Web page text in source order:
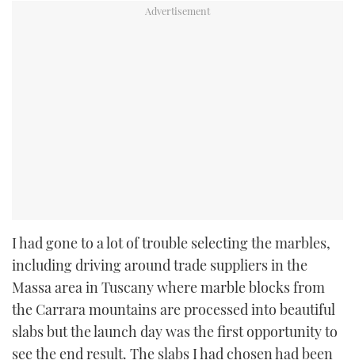
I had gone to a lot of trouble selecting the marbles,
including driving around trade suppliers in the
Massa area in Tuscany where marble blocks from
the Carrara mountains are processed into beautiful
slabs but the launch day was the first opportunity to
see the end result. The slabs I had chosen had been